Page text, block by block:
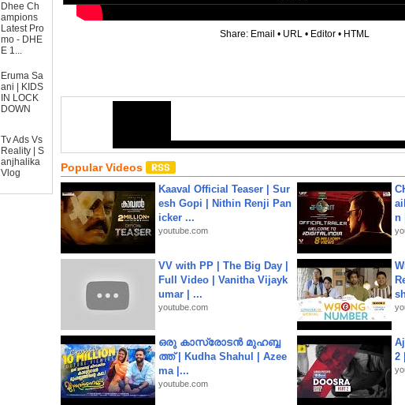
Dhee Ch
ampions
Latest Pro
mo - DHE
E 1...
Eruma Sa
ani | KIDS
IN LOCK
DOWN
Tv Ads Vs
Reality | S
anjhalika
Vlog
Share: Email • URL • Editor • HTML
Popular Videos
Kaaval Official Teaser | Sur
esh Gopi | Nithin Renji Pan
icker ...
youtube.com
n
VV with PP | The Big Day |
Full Video | Vanitha Vijayk
umar | ...
youtube.com
ഒരു കാസ്രോടൻ മുഹബ്ബ
ത്ത്‌ | Kudha Shahul | Azee
ma |...
youtube.com
2